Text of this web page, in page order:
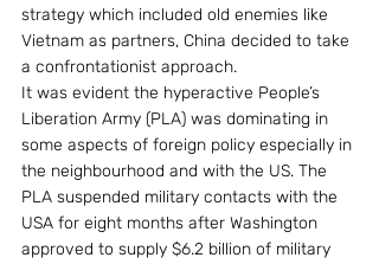
strategy which included old enemies like
Vietnam as partners, China decided to take
a confrontationist approach.
It was evident the hyperactive People’s
Liberation Army (PLA) was dominating in
some aspects of foreign policy especially in
the neighbourhood and with the US. The
PLA suspended military contacts with the
USA for eight months after Washington
approved to supply $6.2 billion of military